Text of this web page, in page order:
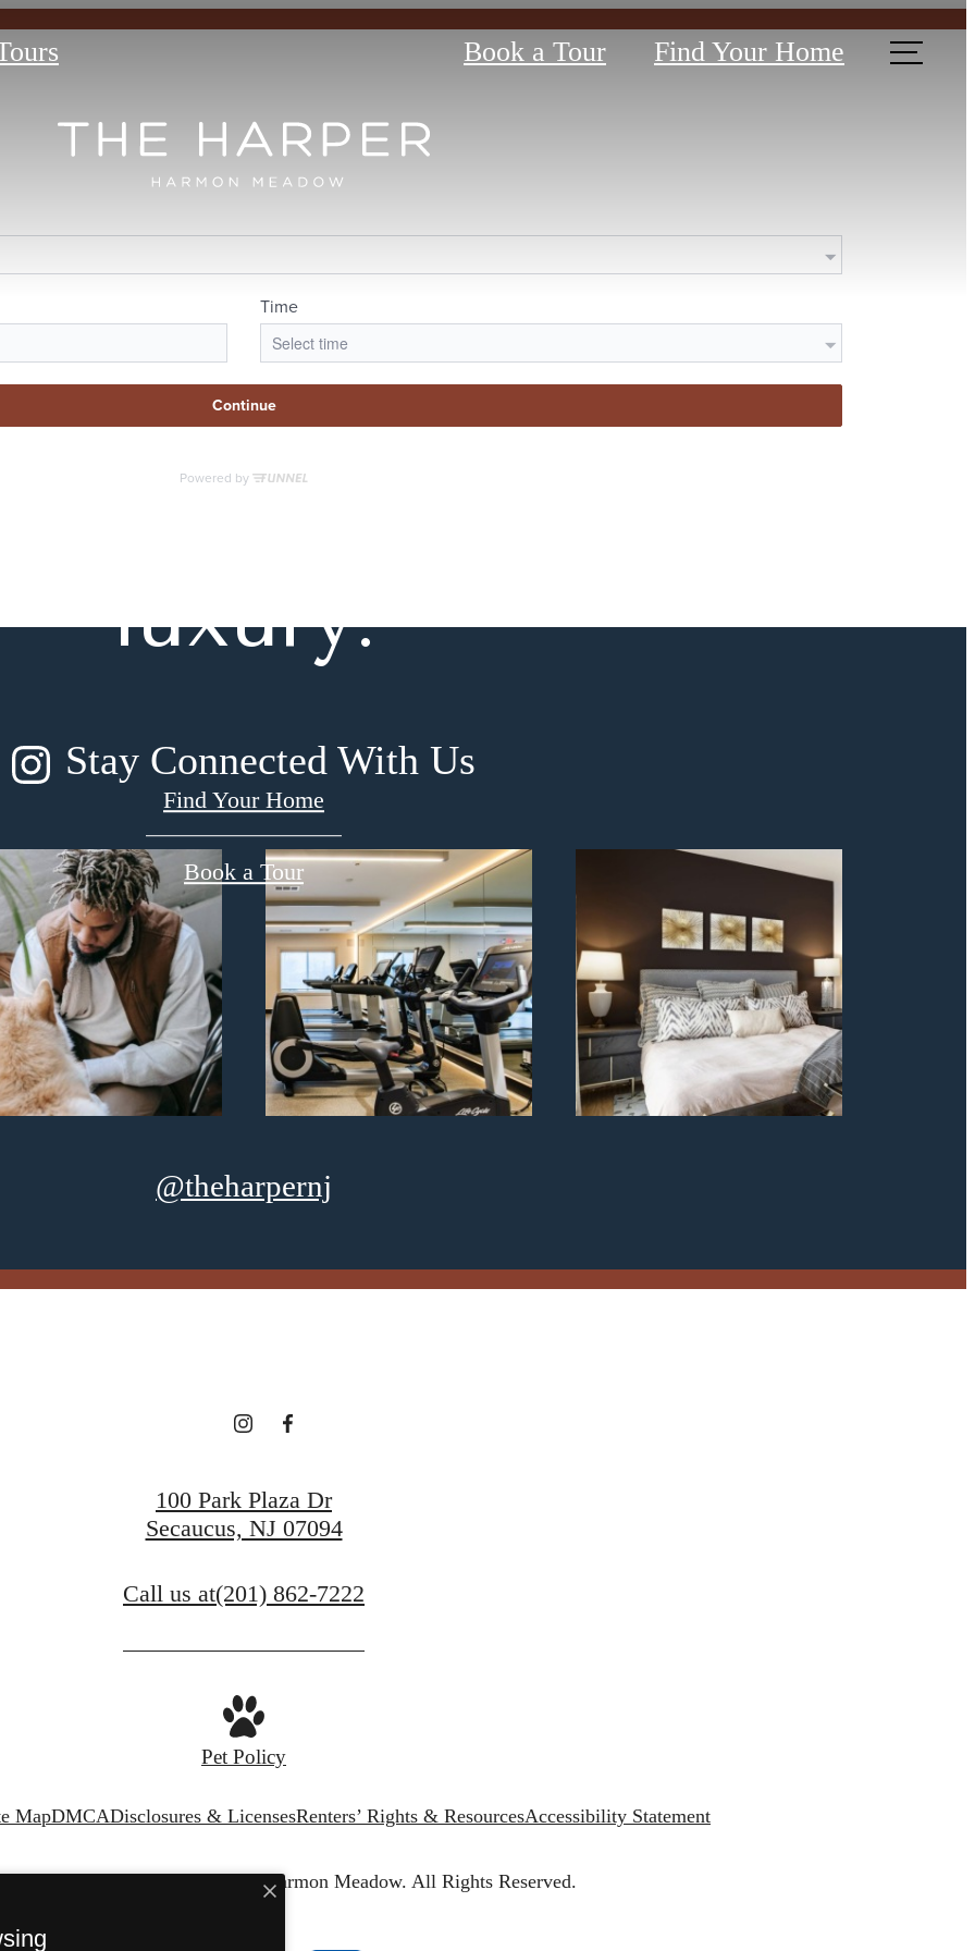
Book a Tour Find Your Home
for modern
luxury.
Find Your Home
Book a Tour
Stay Connected With Us
@theharpernj
100 Park Plaza Dr
Secaucus, NJ 07094
Call us at(201) 862-7222
Pet Policy
MapDMCADisclosures & LicensesRenters’ Rights & ResourcesAccessibility Statement
Copyright 2026 The Harper at Harmon Meadow. All Rights Reserved.